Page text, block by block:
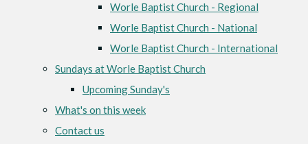
Worle Baptist Church - Regional
Worle Baptist Church - National
Worle Baptist Church - International
Sundays at Worle Baptist Church
Upcoming Sunday's
What's on this week
Contact us